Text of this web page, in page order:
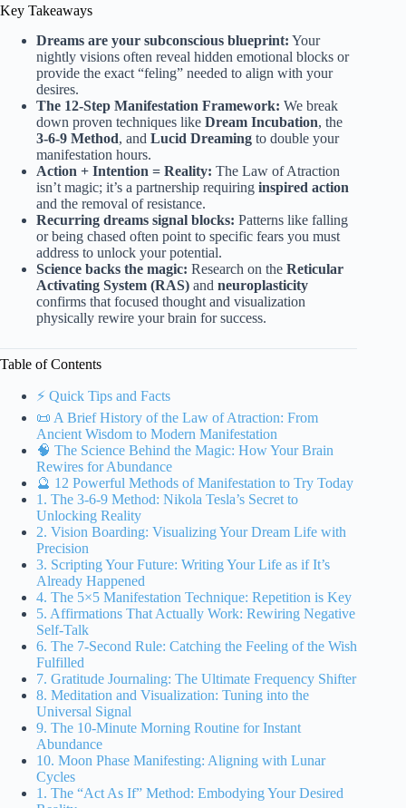
Key Takeaways
Dreams are your subconscious blueprint: Your
nightly visions often reveal hidden emotional blocks or
provide the exact “feling” needed to align with your
desires.
The 12-Step Manifestation Framework: We break
down proven techniques like Dream Incubation, the
3-6-9 Method, and Lucid Dreaming to double your
manifestation hours.
Action + Intention = Reality: The Law of Atraction
isn’t magic; it’s a partnership requiring inspired action
and the removal of resistance.
Recurring dreams signal blocks: Patterns like falling
or being chased often point to specific fears you must
address to unlock your potential.
Science backs the magic: Research on the Reticular
Activating System (RAS) and neuroplasticity
confirms that focused thought and visualization
physically rewire your brain for success.
Table of Contents
⚡️ Quick Tips and Facts
📜 A Brief History of the Law of Atraction: From
Ancient Wisdom to Modern Manifestation
🧠 The Science Behind the Magic: How Your Brain
Rewires for Abundance
🔮 12 Powerful Methods of Manifestation to Try Today
1. The 3-6-9 Method: Nikola Tesla’s Secret to
Unlocking Reality
2. Vision Boarding: Visualizing Your Dream Life with
Precision
3. Scripting Your Future: Writing Your Life as if It’s
Already Happened
4. The 5×5 Manifestation Technique: Repetition is Key
5. Affirmations That Actually Work: Rewiring Negative
Self-Talk
6. The 7-Second Rule: Catching the Feeling of the Wish
Fulfilled
7. Gratitude Journaling: The Ultimate Frequency Shifter
8. Meditation and Visualization: Tuning into the
Universal Signal
9. The 10-Minute Morning Routine for Instant
Abundance
10. Moon Phase Manifesting: Aligning with Lunar
Cycles
1. The “Act As If” Method: Embodying Your Desired